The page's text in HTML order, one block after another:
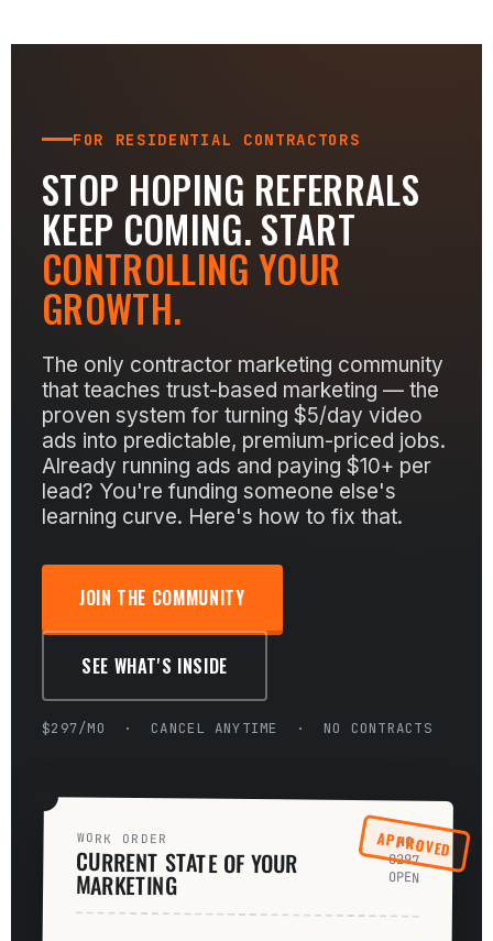
FOR RESIDENTIAL CONTRACTORS
STOP HOPING REFERRALS
KEEP COMING. START
CONTROLLING YOUR
GROWTH.
The only contractor marketing community
that teaches trust-based marketing — the
proven system for turning $5/day video
ads into predictable, premium-priced jobs.
Already running ads and paying $10+ per
lead? You're funding someone else's
learning curve. Here's how to fix that.
JOIN THE COMMUNITY
SEE WHAT'S INSIDE
$297/MO · CANCEL ANYTIME · NO CONTRACTS
APPROVED
WORK ORDER
CURRENT STATE OF YOUR
MARKETING
NO.
0297
OPEN